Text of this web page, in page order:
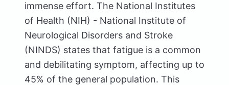
immense effort. The National Institutes
of Health (NIH) - National Institute of
Neurological Disorders and Stroke
(NINDS) states that fatigue is a common
and debilitating symptom, affecting up to
45% of the general population. This